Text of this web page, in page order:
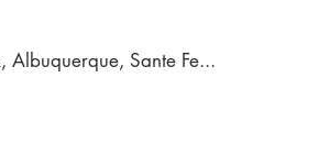
Albuquerque, Sante Fe...